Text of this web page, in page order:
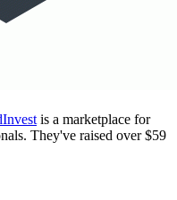
is a marketplace for
They've raised over $59